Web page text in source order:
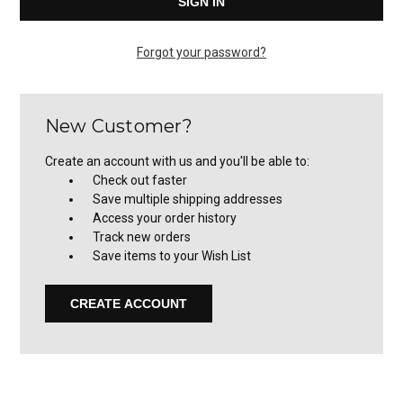
Forgot your password?
New Customer?
Create an account with us and you'll be able to:
Check out faster
Save multiple shipping addresses
Access your order history
Track new orders
Save items to your Wish List
CREATE ACCOUNT